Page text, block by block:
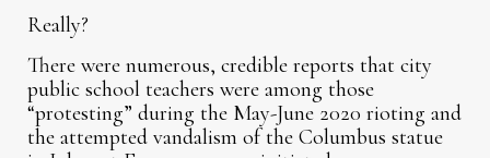
Really?
There were numerous, credible reports that city
public school teachers were among those
“protesting” during the May-June 2020 rioting and
the attempted vandalism of the Columbus statue